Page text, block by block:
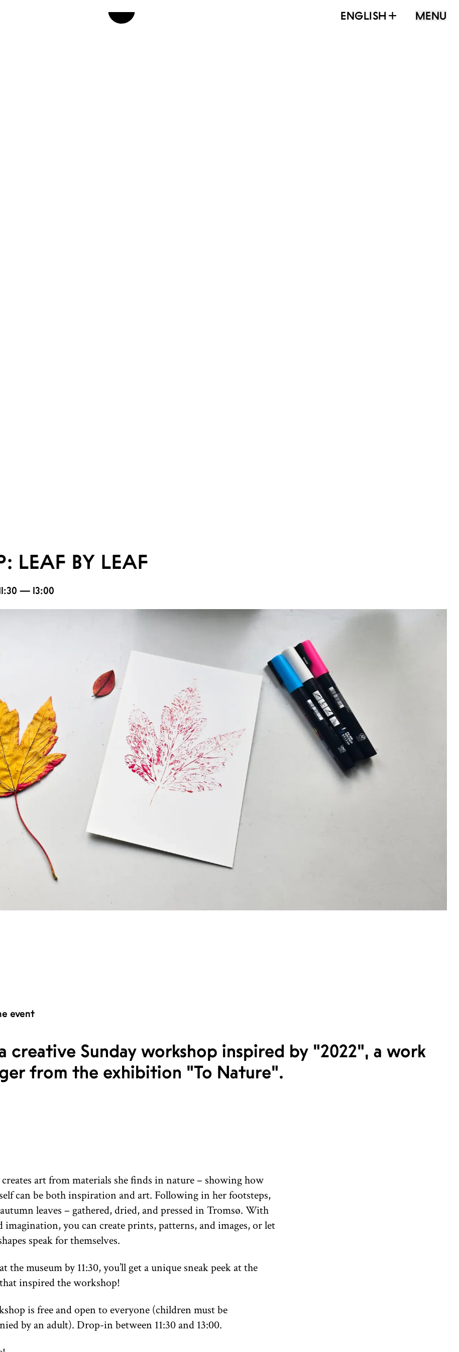
ENGLISH MENU
LEAF BY LEAF
— 13:00
event
creative Sunday workshop inspired by "2022", a work
from the exhibition "To Nature".
art from materials she finds in nature – showing how
can be both inspiration and art. Following in her footsteps,
autumn leaves – gathered, dried, and pressed in Tromsø. With
imagination, you can create prints, patterns, and images, or let
speak for themselves.
the museum by 11:30, you’ll get a unique sneak peek at the
inspired the workshop!
is free and open to everyone (children must be
by an adult). Drop-in between 11:30 and 13:00.